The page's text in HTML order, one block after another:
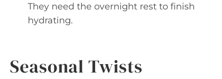
They need the overnight rest to finish
hydrating.
Seasonal Twists